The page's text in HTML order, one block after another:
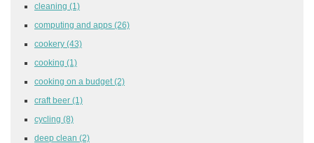
cleaning (1)
computing and apps (26)
cookery (43)
cooking (1)
cooking on a budget (2)
craft beer (1)
cycling (8)
deep clean (2)